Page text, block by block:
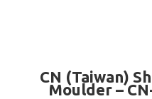
READ MORE
CN (Taiwan)
Moulder –